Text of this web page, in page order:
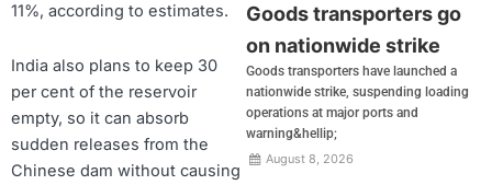
11%, according to estimates.
India also plans to keep 30
per cent of the reservoir
empty, so it can absorb
sudden releases from the
Chinese dam without causing
Goods transporters go
on nationwide strike
Goods transporters have launched a
nationwide strike, suspending loading
operations at major ports and
warning&hellip;
August 8, 2026